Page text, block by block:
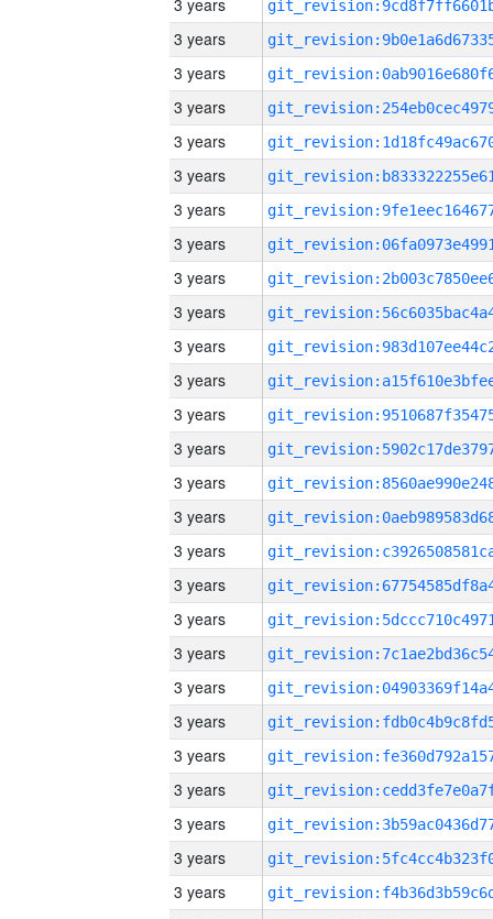
3 years
3 years
3 years
3 years
3 years
3 years
3 years
3 years
3 years
3 years
3 years
3 years
3 years
3 years
3 years
3 years
3 years
3 years
3 years
3 years
3 years
3 years
3 years
3 years
3 years
3 years
3 years